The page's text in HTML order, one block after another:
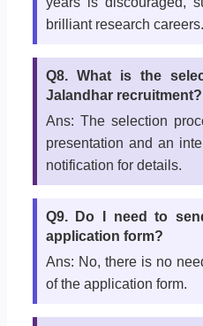
brilliant research careers.
Q8. What is the
Jalandhar recruitment?
Ans: The selection
presentation and an
notification for details.
Q9. Do I need to
application form?
Ans: No, there is no
of the application form.